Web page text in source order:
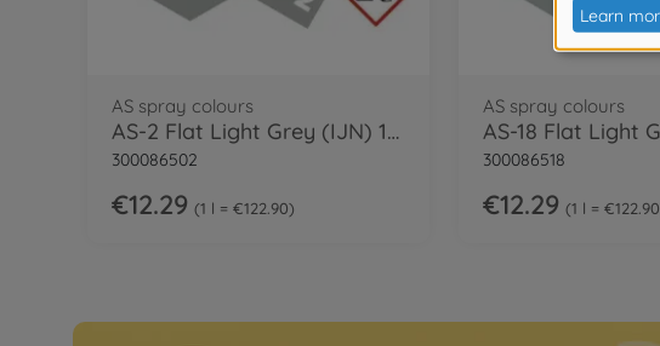
AS spray colours
AS-2 Flat Light Grey (IJN) 100ml
300086502
€12.29 1 l = €122.90
AS spray colours
300086518
€12.29 1 l = €122.90